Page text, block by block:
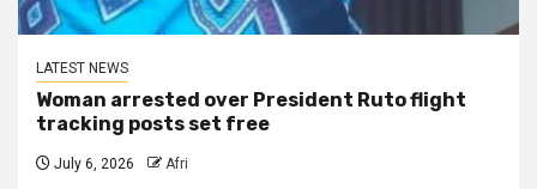
LATEST NEWS
Woman arrested over President Ruto flight
tracking posts set free
July 6, 2026 Afri